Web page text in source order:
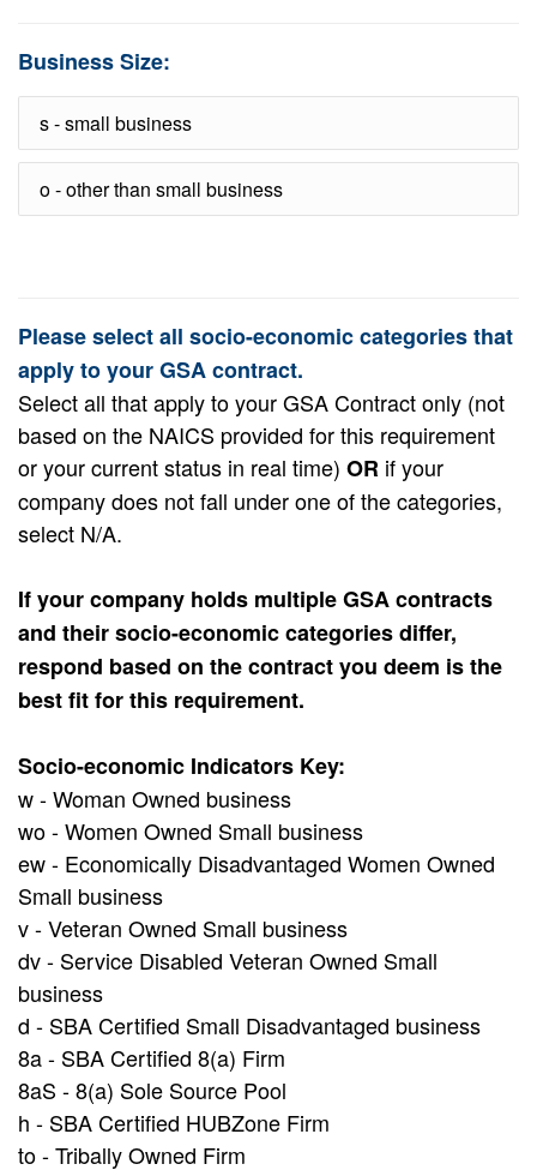
Business Size:
s - small business
o - other than small business
Please select all socio-economic categories that
apply to your GSA contract.
Select all that apply to your GSA Contract only (not
based on the NAICS provided for this requirement
or your current status in real time) OR if your
company does not fall under one of the categories,
select N/A.
If your company holds multiple GSA contracts
and their socio-economic categories differ,
respond based on the contract you deem is the
best fit for this requirement.
Socio-economic Indicators Key:
w - Woman Owned business
wo - Women Owned Small business
ew - Economically Disadvantaged Women Owned
Small business
v - Veteran Owned Small business
dv - Service Disabled Veteran Owned Small
business
d - SBA Certified Small Disadvantaged business
8a - SBA Certified 8(a) Firm
8aS - 8(a) Sole Source Pool
h - SBA Certified HUBZone Firm
to - Tribally Owned Firm